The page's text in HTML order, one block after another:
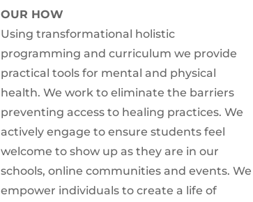
OUR HOW
Using transformational holistic
programming and curriculum we provide
practical tools for mental and physical
health. We work to eliminate the barriers
preventing access to healing practices. We
actively engage to ensure students feel
welcome to show up as they are in our
schools, online communities and events. We
empower individuals to create a life of